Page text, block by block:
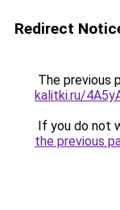
Redirect
The previous
kalitki.ru/
If you do not
the previous